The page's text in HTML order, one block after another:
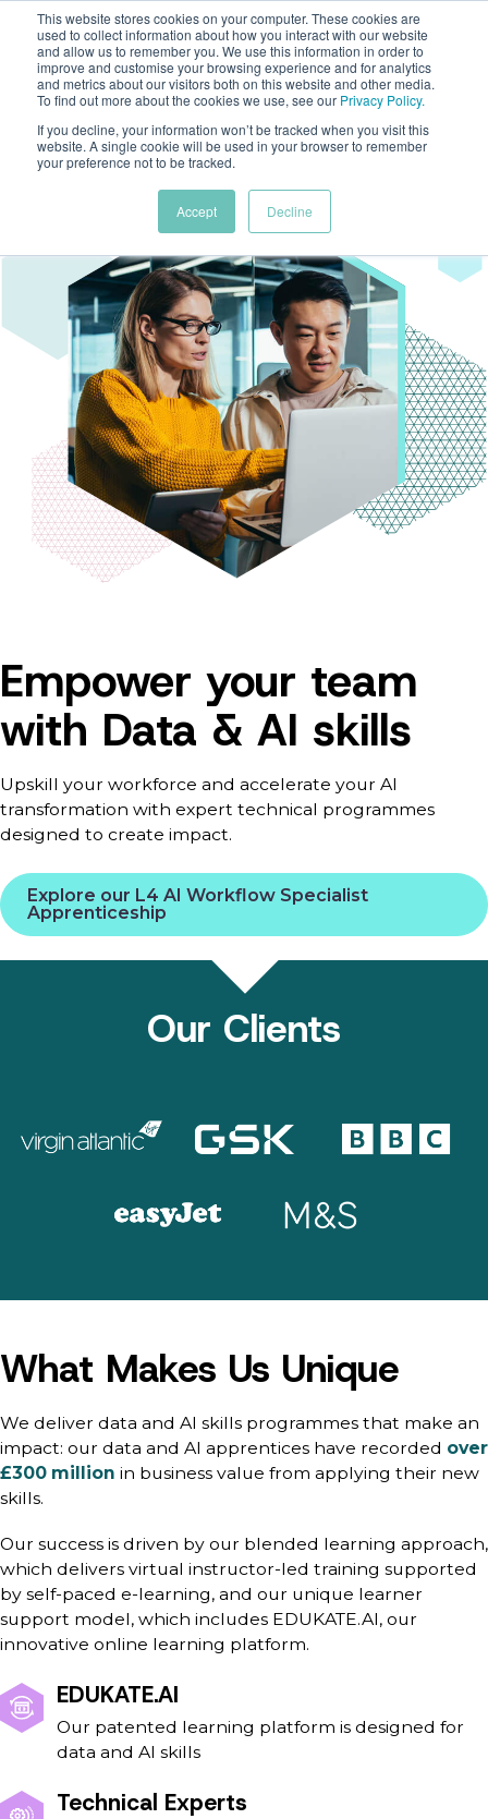
This website stores cookies on your computer. These cookies are
used to collect information about how you interact with our website
and allow us to remember you. We use this information in order to
improve and customise your browsing experience and for analytics
and metrics about our visitors both on this website and other media.
To find out more about the cookies we use, see our Privacy Policy.
If you decline, your information won’t be tracked when you visit this
website. A single cookie will be used in your browser to remember
your preference not to be tracked.
Accept Decline
Empower your team
with Data & AI skills
Upskill your workforce and accelerate your AI
transformation with expert technical programmes
designed to create impact.
Explore our L4 AI Workflow Specialist
Apprenticeship
Our Clients
What Makes Us Unique
We deliver data and AI skills programmes that make an
impact: our data and AI apprentices have recorded over
£300 million in business value from applying their new
skills.
Our success is driven by our blended learning approach,
which delivers virtual instructor-led training supported
by self-paced e-learning, and our unique learner
support model, which includes EDUKATE.AI, our
innovative online learning platform.
EDUKATE.AI
Our patented learning platform is designed for
data and AI skills
Technical Experts